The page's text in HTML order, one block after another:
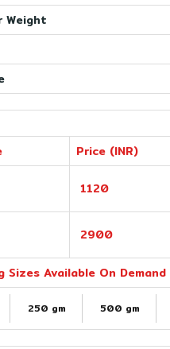
Weight
Price (INR)
1120
2900
Sizes Available On Demand
250 gm 500 gm